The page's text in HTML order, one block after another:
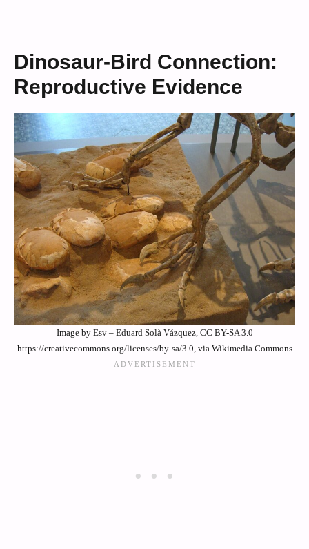
Dinosaur-Bird Connection:
Reproductive Evidence
Image by Esv – Eduard Solà Vázquez, CC BY-SA 3.0
https://creativecommons.org/licenses/by-sa/3.0, via Wikimedia Commons